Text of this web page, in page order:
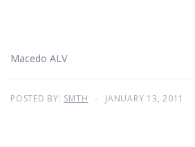
Macedo ALV
POSTED BY: SMTH JANUARY 13, 2011